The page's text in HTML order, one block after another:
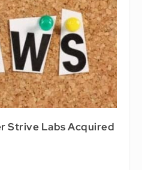
Strive Labs Acquired